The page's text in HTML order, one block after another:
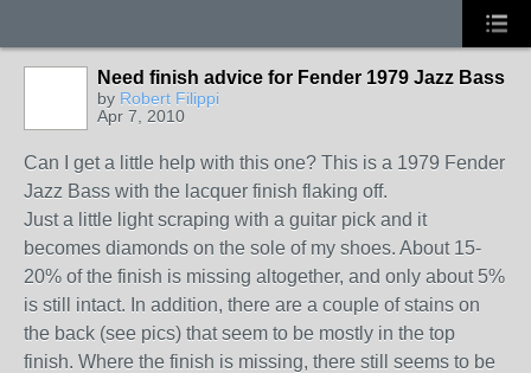
Need finish advice for Fender 1979 Jazz Bass
by Robert Filippi
Apr 7, 2010
Can I get a little help with this one? This is a 1979 Fender
Jazz Bass with the lacquer finish flaking off.
Just a little light scraping with a guitar pick and it
becomes diamonds on the sole of my shoes. About 15-
20% of the finish is missing altogether, and only about 5%
is still intact. In addition, there are a couple of stains on
the back (see pics) that seem to be mostly in the top
finish. Where the finish is missing, there still seems to be